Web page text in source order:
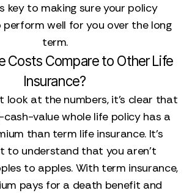
key to making sure your policy
well for you over the long
term.
Costs Compare to Other Life
Insurance?
look at the numbers, it’s clear that
value whole life policy has a
than term life insurance. It’s
to understand that you aren’t
to apples. With term insurance,
pays for a death benefit and